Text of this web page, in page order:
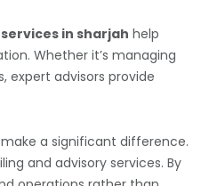
in sharjah help
Whether it’s managing
expert advisors provide
a significant difference.
and advisory services. By